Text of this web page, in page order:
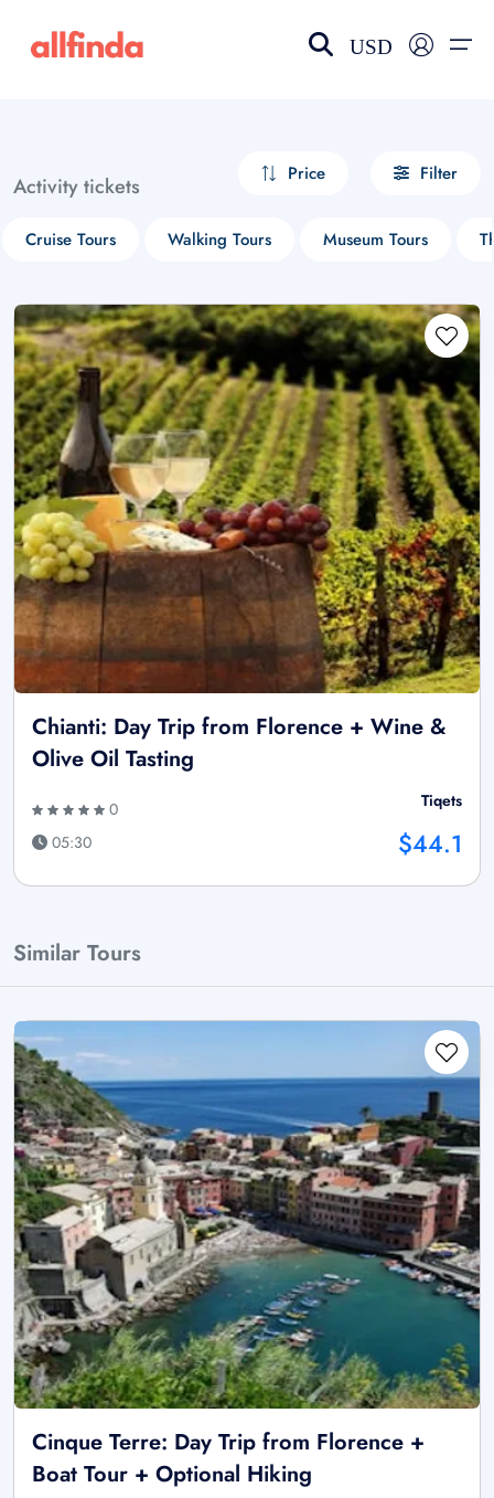
USD
Activity tickets Price Filter
Cruise Tours Walking Tours Museum Tours
Chianti: Day Trip from Florence + Wine &
Olive Oil Tasting
0
05:30
Tiqets
$44.1
Similar Tours
Cinque Terre: Day Trip from Florence +
Boat Tour + Optional Hiking
Select your language
choose currency
£ - GBP
$ - CAD